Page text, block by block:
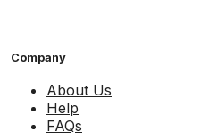
Company
About Us
Help
FAQs